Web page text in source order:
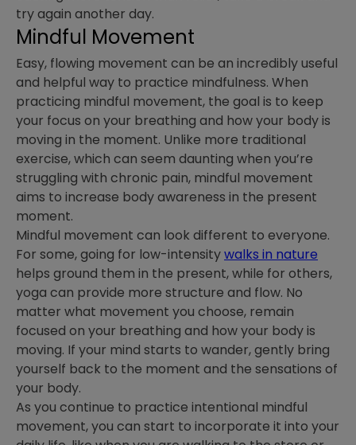
try again another day.
Mindful Movement
Easy, flowing movement can be an incredibly useful
and helpful way to practice mindfulness. When
practicing mindful movement, the goal is to keep
your focus on your breathing and how your body is
moving in the moment. Unlike more traditional
exercise, which can seem daunting when you’re
struggling with chronic pain, mindful movement
aims to increase body awareness in the present
moment.
Mindful movement can look different to everyone.
For some, going for low-intensitywalks in nature
helps ground them in the present, while for others,
yoga can provide more structure and flow. No
matter what movement you choose, remain
focused on your breathing and how your body is
moving. If your mind starts to wander, gently bring
yourself back to the moment and the sensations of
your body.
As you continue to practice intentional mindful
movement, you can start to incorporate it into your